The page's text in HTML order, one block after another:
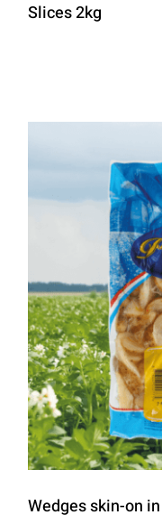
Slices 2kg
Wedges skin-on